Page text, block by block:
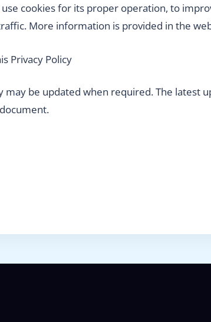
cookies for its proper operation, to
More information is provided in the
Privacy Policy
may be updated when required. The latest